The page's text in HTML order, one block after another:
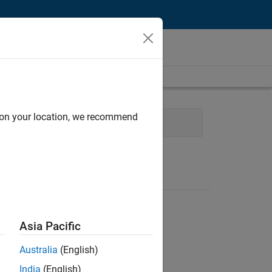
Office and Administrative Services
your location, we recommend
Asia Pacific
Australia (English)
India (English)